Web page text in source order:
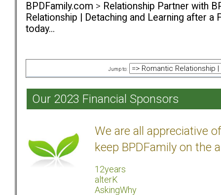
BPDFamily.com > Relationship Partner with
Relationship | Detaching and Learning after a
today...
Jump to:
Our 2023 Financial Sponsors
We are all appreciative
keep BPDFamily on the
12years
alterK
AskingWhy